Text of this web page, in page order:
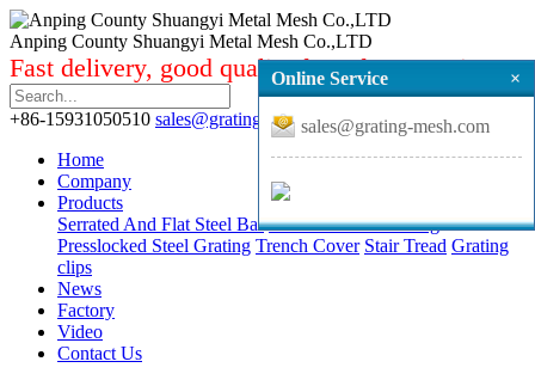
Anping County Shuangyi Metal Mesh Co.,LTD
Fast delivery, good quality from factory price.
+86-15931050510 sales@grating-mesh.com
Home
Company
Products
Serrated And Flat Steel Bar Standard Steel Grating
Presslocked Steel Grating Trench Cover Stair Tread Grating
clips
News
Factory
Video
Contact Us
Online Service ×
sales@grating-mesh.com